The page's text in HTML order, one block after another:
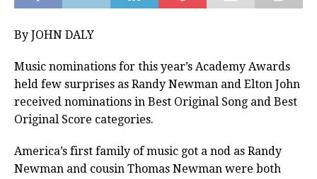
By JOHN DALY
Music nominations for this year’s Academy Awards
held few surprises as Randy Newman and Elton John
received nominations in Best Original Song and Best
Original Score categories.
America’s first family of music got a nod as Randy
Newman and cousin Thomas Newman were both